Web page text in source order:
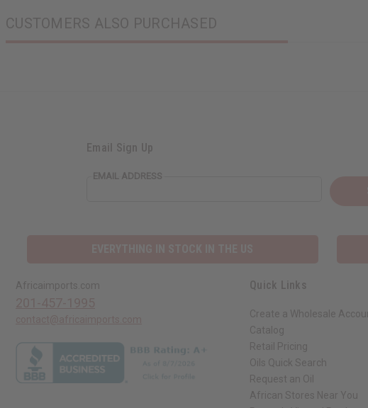
CUSTOMERS ALSO PURCHASED
Email Sign Up
EMAIL ADDRESS
Africaimports.com Quick Links
Create a Wholesale
Catalog
Retail Pricing
Oils Quick Search
Request an Oil
African Stores Near You